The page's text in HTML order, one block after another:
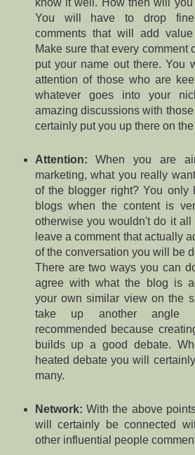
You will have to drop
comments that will add
Make sure that every comment
put your name out there. You
attention of those who are
whatever goes into your
amazing discussions with those
certainly put you up there on
Attention: When you are
marketing, what you really
of the blogger right? You only
blogs when the content is
otherwise you wouldn't do it all
leave a comment that actually
of the conversation you will be
There are two ways you can
agree with what the blog is
your own similar view on the
take up another angle
recommended because
builds up a good debate.
heated debate you will
many.
Network: With the above
will certainly be connected
other influential people